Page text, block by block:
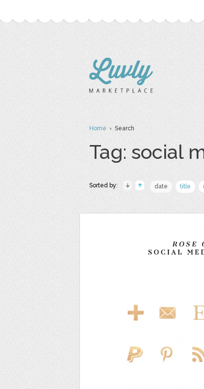
Home› Search
Tag: social
Sorted by: date title